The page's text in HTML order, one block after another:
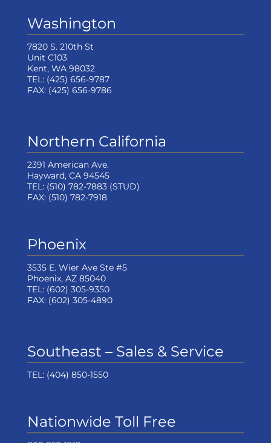
Washington
7820 S. 210th St
Unit C103
Kent, WA 98032
TEL: (425) 656-9787
FAX: (425) 656-9786
Northern California
2391 American Ave.
Hayward, CA 94545
TEL: (510) 782-7883(STUD)
FAX: (510) 782-7918
Phoenix
3535 E. Wier Ave Ste #5
Phoenix, AZ 85040
TEL: (602) 305-9350
FAX: (602) 305-4890
Southeast – Sales & Service
TEL: (404) 850-1550
Nationwide Toll Free